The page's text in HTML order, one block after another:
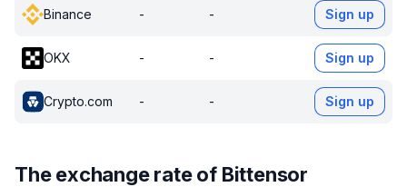
Binance - - Sign up
OKX - - Sign up
Crypto.com - - Sign up
The exchange rate of Bittensor